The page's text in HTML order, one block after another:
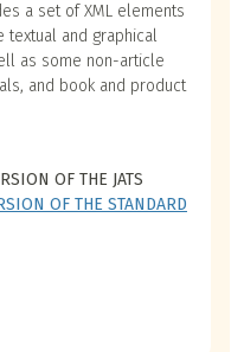
a set of XML elements
textual and graphical
as some non-article
and book and product
OF THE JATS
OF THE STANDARD